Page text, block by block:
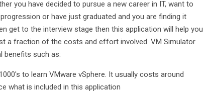
you have decided to pursue a new career in IT, want to
or have just graduated and you are finding it
get to the interview stage then this application will help you
a fraction of the costs and effort involved. VM Simulator
benefits such as:
to learn VMware vSphere. It usually costs around
what is included in this application